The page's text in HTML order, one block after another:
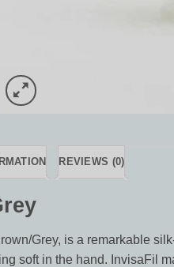
REVIEWS (0)
Grey, is a remarkable
soft in the hand. InvisaFil